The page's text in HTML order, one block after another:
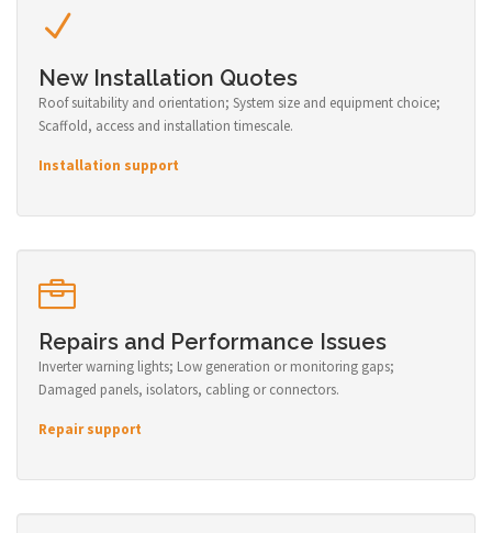
New Installation Quotes
Roof suitability and orientation; System size and equipment choice;
Scaffold, access and installation timescale.
Installation support
Repairs and Performance Issues
Inverter warning lights; Low generation or monitoring gaps;
Damaged panels, isolators, cabling or connectors.
Repair support